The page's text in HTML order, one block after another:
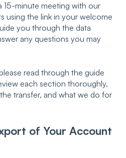
15-minute meeting with our
using the link in your welcome
you through the data
any questions you may
read through the guide
each section thoroughly,
transfer, and what we do for
of Your Account